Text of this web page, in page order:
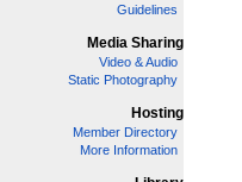
Guidelines
Media Sharing
Video & Audio
Static Photography
Hosting
Member Directory
More Information